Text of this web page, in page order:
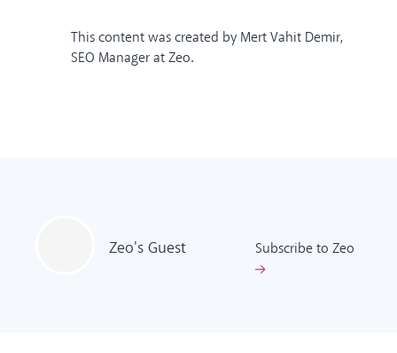
This content was created by Mert Vahit Demir,
SEO Manager at Zeo.
Zeo's Guest Subscribe to Zeo